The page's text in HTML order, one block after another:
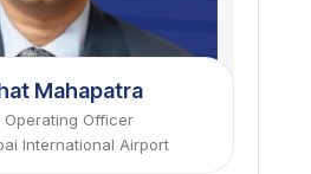
Mahapatra
Operating Officer
International Airport